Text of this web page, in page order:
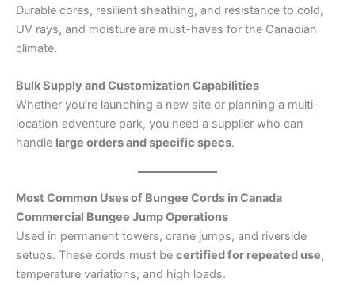
Durable cores, resilient sheathing, and resistance to cold,
UV rays, and moisture are must-haves for the Canadian
climate.
Bulk Supply and Customization Capabilities
Whether you’re launching a new site or planning a multi-
location adventure park, you need a supplier who can
handle large orders and specific specs.
Most Common Uses of Bungee Cords in Canada
Commercial Bungee Jump Operations
Used in permanent towers, crane jumps, and riverside
setups. These cords must be certified for repeated use,
temperature variations, and high loads.